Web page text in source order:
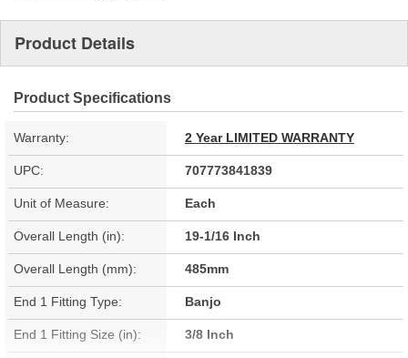
Product Details
Product Specifications
Warranty: 2 Year LIMITED WARRANTY
UPC: 707773841839
Unit of Measure: Each
Overall Length (in): 19-1/16 Inch
Overall Length (mm): 485mm
End 1 Fitting Type: Banjo
End 1 Fitting Size (in): 3/8 Inch